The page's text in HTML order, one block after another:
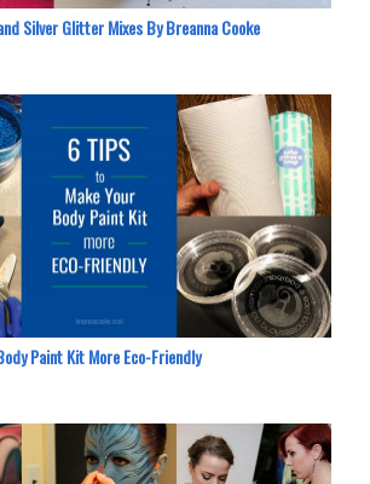
Silver Glitter Mixes By Breanna Cooke
Paint Kit More Eco-Friendly